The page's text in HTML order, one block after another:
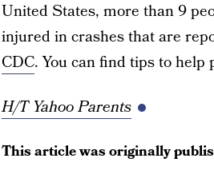
United States, more than 9
injured in crashes that are
CDC. You can find tips to
H/T Yahoo Parents
This article was originally